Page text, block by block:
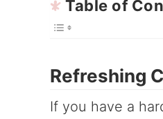
Table of
Refreshing
If you have a